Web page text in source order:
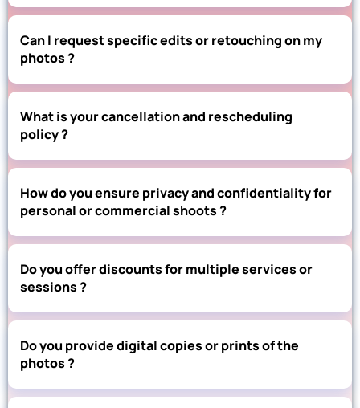
Can I request specific edits or retouching on my
photos ?
What is your cancellation and rescheduling
policy ?
How do you ensure privacy and confidentiality for
personal or commercial shoots ?
Do you offer discounts for multiple services or
sessions ?
Do you provide digital copies or prints of the
photos ?